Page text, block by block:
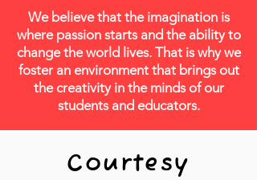
We believe that the imagination is
where passion starts and the ability to
change the world lives. That is why we
foster an environment that brings out
the creativity in the minds of our
students and educators.
Courtesy